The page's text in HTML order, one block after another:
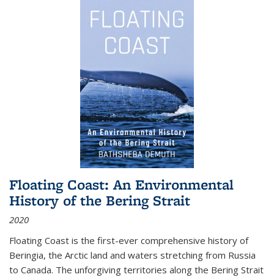
Floating Coast: An Environmental
History of the Bering Strait
2020
Floating Coast is the first-ever comprehensive history of
Beringia, the Arctic land and waters stretching from Russia
to Canada. The unforgiving territories along the Bering Strait